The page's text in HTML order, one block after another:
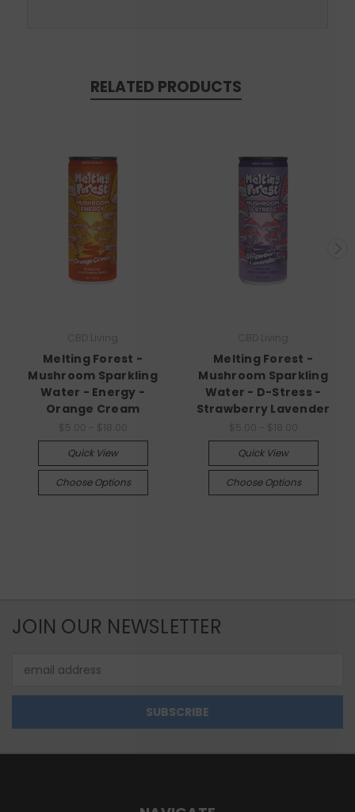
RELATED PRODUCTS
Melting Forest -
Mushroom Sparkling
Water - Energy -
Orange Cream
Quick View
Choose Options
Melting Forest -
Mushroom Sparkling
Water - D-Stress -
Strawberry Lavender
Quick View
Choose Options
JOIN OUR NEWSLETTER
Address